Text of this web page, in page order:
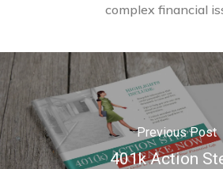
complex financial
Previous Post
401k Action